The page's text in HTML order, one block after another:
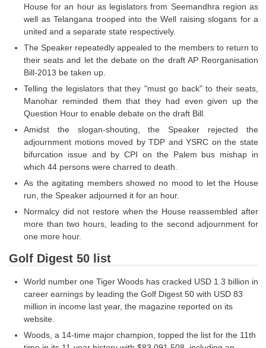
Stenographers Grade 'C&D'
SSC Constable (GD)
SSC Junior Engineers (J.E.)
Delhi Police Constables
FCI Exam
CAPF / Delhi Police - SI (CPO)
SSC Exam Vacancies
Scientific Assistant Exam
ACIO (IB) Exam
MTS Exam Syllabus
MTS Study Notes
मल्टीटास्किंग : Hindi Notes
House for an hour as legislators from Seemandhra region as
well as Telangana trooped into the Well raising slogans for a
united and a separate state respectively.
The Speaker repeatedly appealed to the members to return to
their seats and let the debate on the draft AP Reorganisation
Bill-2013 be taken up.
Telling the legislators that they "must go back" to their seats,
Manohar reminded them that they had even given up the
Question Hour to enable debate on the draft Bill.
Amidst the slogan-shouting, the Speaker rejected the
adjournment motions moved by TDP and YSRC on the state
bifurcation issue and by CPI on the Palem bus mishap in
which 44 persons were charred to death.
As the agitating members showed no mood to let the House
run, the Speaker adjourned it for an hour.
Normalcy did not restore when the House reassembled after
more than two hours, leading to the second adjournment for
one more hour.
Golf Digest 50 list
World number one Tiger Woods has cracked USD 1.3 billion in
career earnings by leading the Golf Digest 50 with USD 83
million in income last year, the magazine reported on its
website.
Woods, a 14-time major champion, topped the list for the 11th